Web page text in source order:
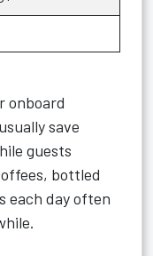
onboard
save
guests
bottled
each day often